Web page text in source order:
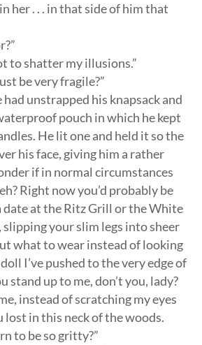
her . . . in that side of him that
to shatter my illusions.”
be very fragile?”
had unstrapped his knapsack and
pouch in which he kept
He lit one and held it so the
his face, giving him a rather
if in normal circumstances
Right now you’d probably be
date at the Ritz Grill or the White
your slim legs into sheer
what to wear instead of looking
I’ve pushed to the very edge of
stand up to me, don’t you, lady?
instead of scratching my eyes
in this neck of the woods.
to be so gritty?”